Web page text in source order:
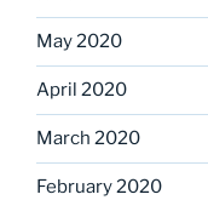
May 2020
April 2020
March 2020
February 2020